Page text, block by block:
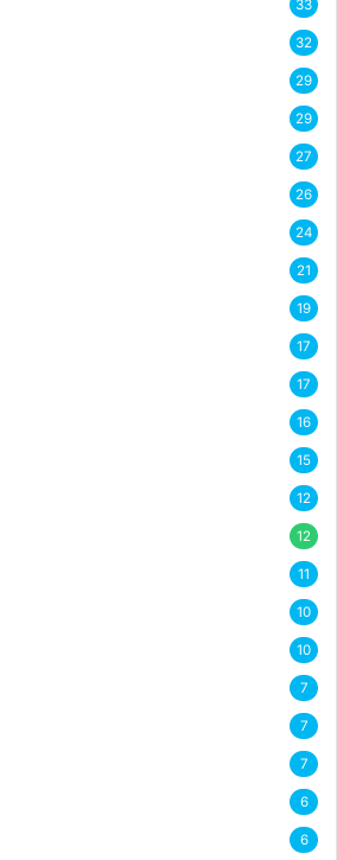
33
32
29
29
27
26
24
21
19
17
17
16
15
12
12
11
10
10
7
7
7
6
6